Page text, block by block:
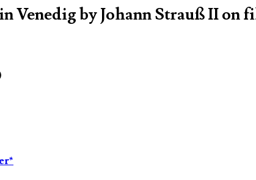
Venedig by Johann Strauß II on